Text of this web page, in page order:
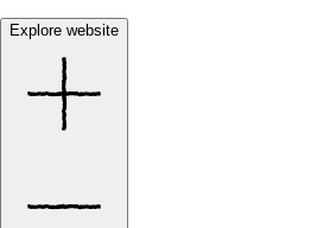
Explore website